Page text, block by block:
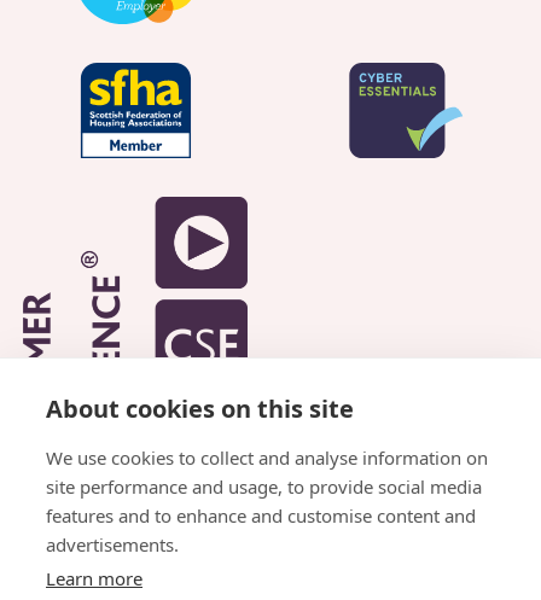
About cookies on this site
We use cookies to collect and analyse information on
site performance and usage, to provide social media
features and to enhance and customise content and
advertisements.
Learn more